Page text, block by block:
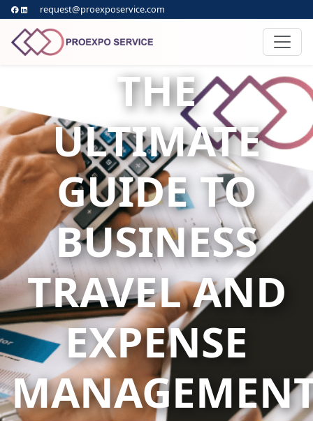
request@proexposervice.com
THE
ULTIMATE
GUIDE TO
BUSINESS
TRAVEL AND
EXPENSE